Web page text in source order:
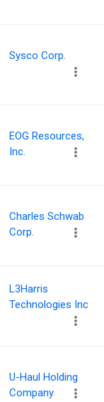
Sysco Corp.
EOG Resources,
Inc.
Charles Schwab
Corp.
L3Harris
Technologies Inc
U-Haul Holding
Company